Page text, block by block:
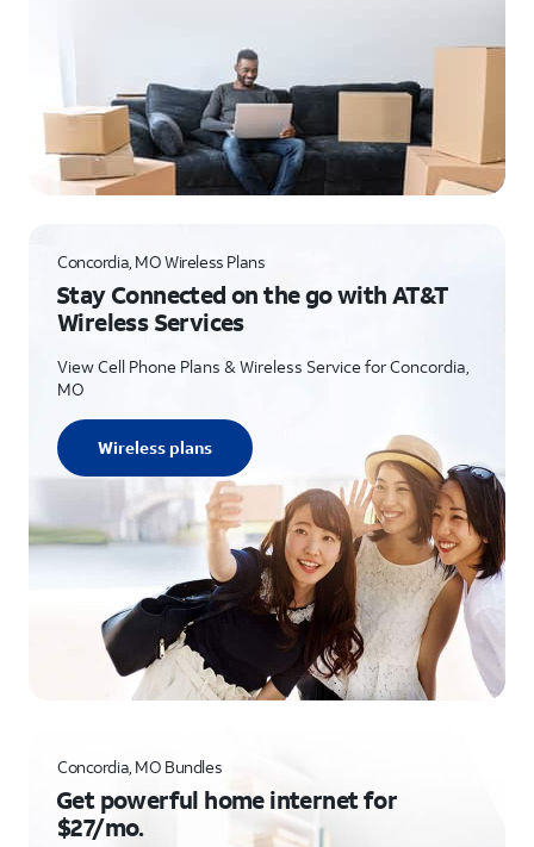
Concordia, MO Wireless Plans
Stay Connected on the go with AT&T
Wireless Services
View Cell Phone Plans & Wireless Service for Concordia,
MO
Wireless plans
Concordia, MO Bundles
Get powerful home internet for
$27/mo.